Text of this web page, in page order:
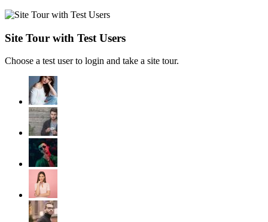
Site Tour with Test Users
Choose a test user to login and take a site tour.